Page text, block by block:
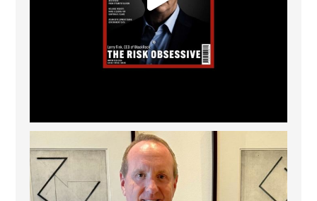
Barrow Hanley: Best Global Value Investment
3 0